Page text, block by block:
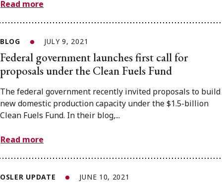
Read more
BLOG JULY 9, 2021
Federal government launches first call for
proposals under the Clean Fuels Fund
The federal government recently invited proposals to build
new domestic production capacity under the $1.5-billion
Clean Fuels Fund. In their blog,...
Read more
OSLER UPDATE JUNE 10, 2021